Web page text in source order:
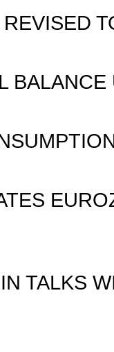
TALKS